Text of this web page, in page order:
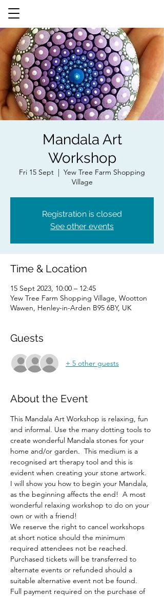
Mandala Art
Workshop
Fri 15 Sept
Yew Tree Farm Shopping
Village
Registration is closed
See other events
Time & Location
15 Sept 2023, 10:00 – 12:45
Yew Tree Farm Shopping Village, Wootton
Wawen, Henley-in-Arden B95 6BY, UK
Guests
+ 5 other guests
About the Event
This Mandala Art Workshop is relaxing, fun
and informal. Use the many dotting tools to
create wonderful Mandala stones for your
home and/or garden.  This medium is a
recognised art therapy tool and this is
evident when creating your stone artwork.
I will show you how to begin your Mandala,
as the beginning affects the end!  A most
wonderful relaxing workshop to do on your
own or with a friend!
We reserve the right to cancel workshops
at short notice should the minimum
required attendees not be reached.
Purchased tickets will be transferred to
alternate events or refunded should a
suitable alternative event not be found.
Full payment required on the purchase of